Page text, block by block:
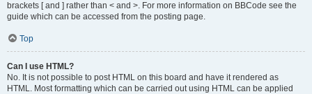
brackets [ and ] rather than < and >. For more information on BBCode see the
guide which can be accessed from the posting page.
Top
Can I use HTML?
No. It is not possible to post HTML on this board and have it rendered as
HTML. Most formatting which can be carried out using HTML can be applied